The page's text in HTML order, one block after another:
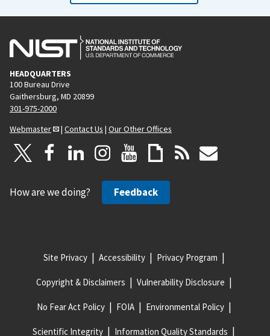
HEADQUARTERS
100 Bureau Drive
Gaithersburg, MD 20899
301-975-2000
Webmaster
| Contact Us | Our Other Offices
How are we doing? Feedback
Site Privacy Accessibility Privacy Program
Copyright & Disclaimers Vulnerability Disclosure
No Fear Act Policy FOIA Environmental Policy
Scientific Integrity Information Quality Standards